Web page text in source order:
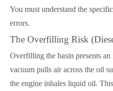
You must understand the
errors.
The Overfilling Risk
Overfilling the basin presents
vacuum pulls air across the oil
the engine inhales liquid oil.